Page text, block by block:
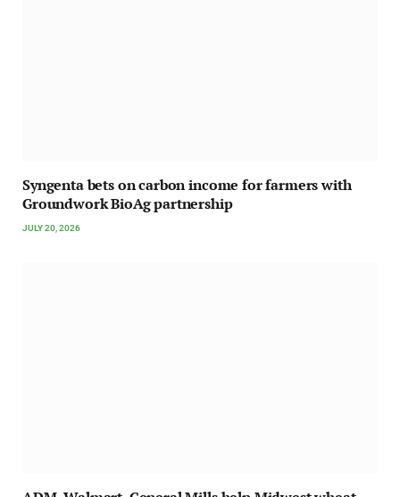
Syngenta bets on carbon income for farmers with
Groundwork BioAg partnership
JULY 20, 2026